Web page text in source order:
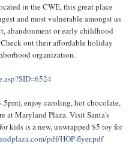
in the CWE, this great place
and most vulnerable amongst us
abandonment or early childhood
out their affordable holiday
organization.
5pm), enjoy caroling, hot chocolate,
at Maryland Plaza. Visit Santa's
kids is a new, unwrapped $5 toy for
pdf/HOP-flyer.pdf